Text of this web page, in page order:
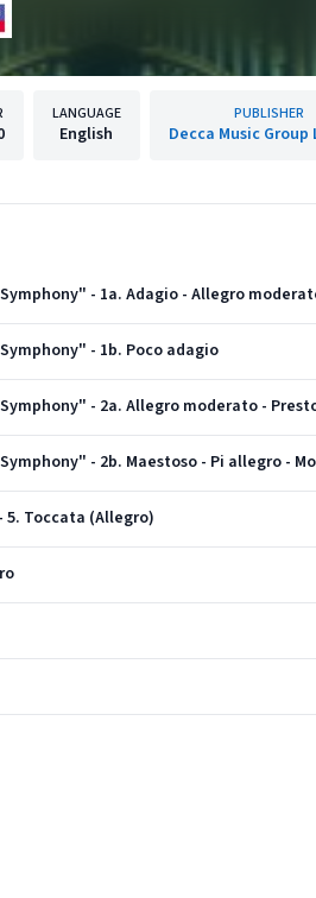
LANGUAGE
English
PUBLISHER
Decca Music
- 1a. Adagio - Allegro
- 1b. Poco adagio
- 2a. Allegro moderato -
- 2b. Maestoso - Pi allegro -
5. Toccata (Allegro)